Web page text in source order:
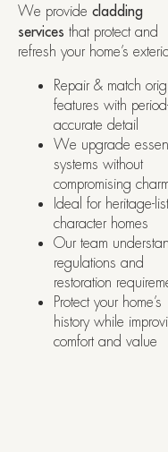
We provide cladding
services that protect and
refresh your home’s
Repair & match
features with
accurate detail
We upgrade
systems without
compromising
Ideal for heritage-
character homes
Our team
regulations and
restoration
Protect your home’s
history while
comfort and value